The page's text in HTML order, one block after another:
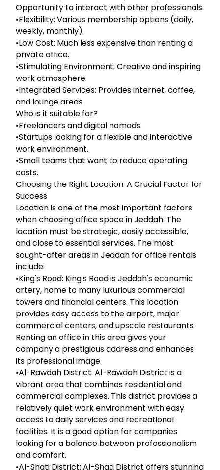
Opportunity to interact with other professionals.
•Flexibility: Various membership options (daily,
weekly, monthly).
•Low Cost: Much less expensive than renting a
private office.
•Stimulating Environment: Creative and inspiring
work atmosphere.
•Integrated Services: Provides internet, coffee,
and lounge areas.
Who is it suitable for?
•Freelancers and digital nomads.
•Startups looking for a flexible and interactive
work environment.
•Small teams that want to reduce operating
costs.
Choosing the Right Location: A Crucial Factor for
Success
Location is one of the most important factors
when choosing office space in Jeddah. The
location must be strategic, easily accessible,
and close to essential services. The most
sought-after areas in Jeddah for office rentals
include:
•King's Road: King's Road is Jeddah's economic
artery, home to many luxurious commercial
towers and financial centers. This location
provides easy access to the airport, major
commercial centers, and upscale restaurants.
Renting an office in this area gives your
company a prestigious address and enhances
its professional image.
•Al-Rawdah District: Al-Rawdah District is a
vibrant area that combines residential and
commercial complexes. This district provides a
relatively quiet work environment with easy
access to daily services and recreational
facilities. It is a good option for companies
looking for a balance between professionalism
and comfort.
•Al-Shati District: Al-Shati District offers stunning